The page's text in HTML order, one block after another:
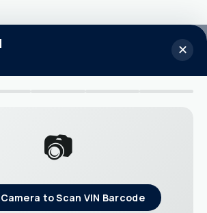
✕
📷
to Scan VIN Barcode